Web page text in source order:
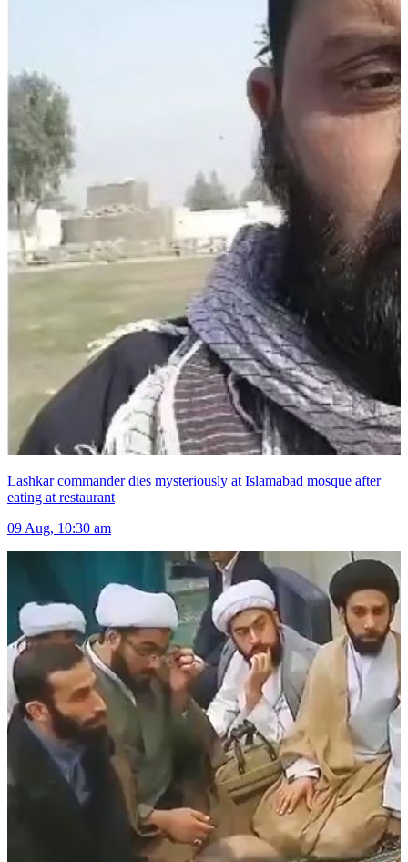
Lashkar commander dies mysteriously at Islamabad mosque after
eating at restaurant
09 Aug, 10:30 am